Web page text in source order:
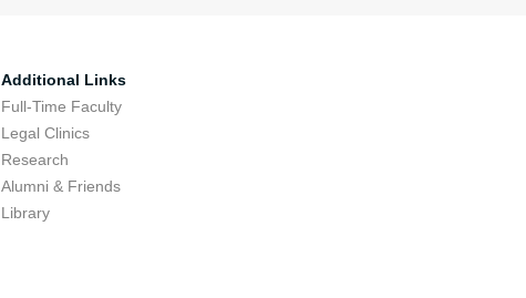
Additional Links
Full-Time Faculty
Legal Clinics
Research
Alumni & Friends
Library